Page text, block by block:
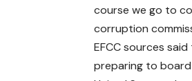
course we go to
corruption
EFCC sources
preparing to